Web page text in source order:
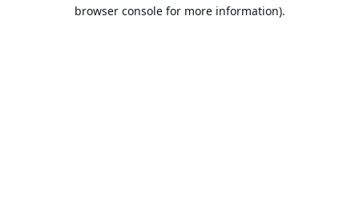
browser console for more information).